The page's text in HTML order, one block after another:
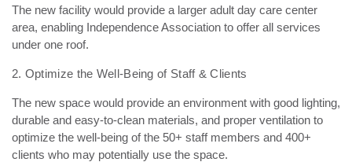
The new facility would provide a larger adult day care center
area, enabling Independence Association to offer all services
under one roof.
2. Optimize the Well-Being of Staff & Clients
The new space would provide an environment with good lighting,
durable and easy-to-clean materials, and proper ventilation to
optimize the well-being of the 50+ staff members and 400+
clients who may potentially use the space.